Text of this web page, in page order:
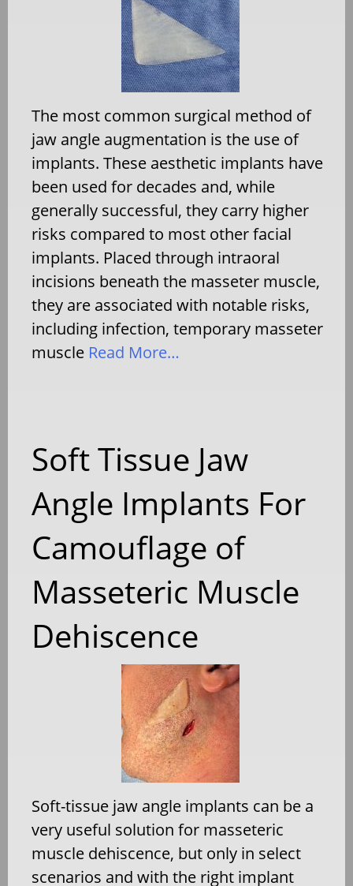
The most common surgical method of
jaw angle augmentation is the use of
implants. These aesthetic implants have
been used for decades and, while
generally successful, they carry higher
risks compared to most other facial
implants. Placed through intraoral
incisions beneath the masseter muscle,
they are associated with notable risks,
including infection, temporary masseter
muscle Read More…
Soft Tissue Jaw
Angle Implants For
Camouflage of
Masseteric Muscle
Dehiscence
Soft-tissue jaw angle implants can be a
very useful solution for masseteric
muscle dehiscence, but only in select
scenarios and with the right implant